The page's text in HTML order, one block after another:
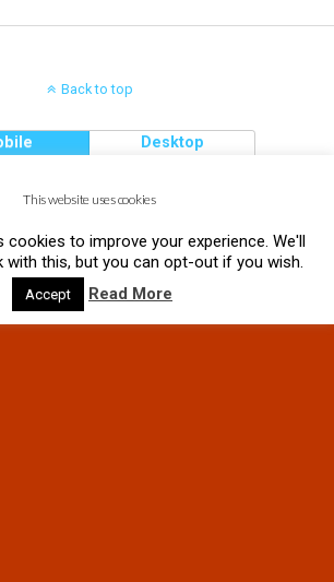
Back to top
Desktop
This website uses cookies
cookies to improve your experience. We'll
with this, but you can opt-out if you wish.
Accept Read More